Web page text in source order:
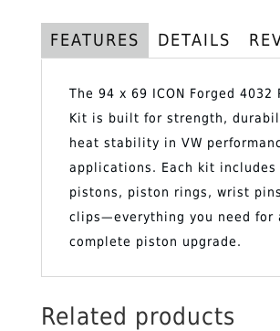
Pistons,
Rings,
Clips
quantity
FEATURES DETAILS
The 94 x 69 ICON Forged 4032
Kit is built for strength,
heat stability in VW
applications. Each kit includes
pistons, piston rings, wrist
clips—everything you need for
complete piston upgrade.
Related products